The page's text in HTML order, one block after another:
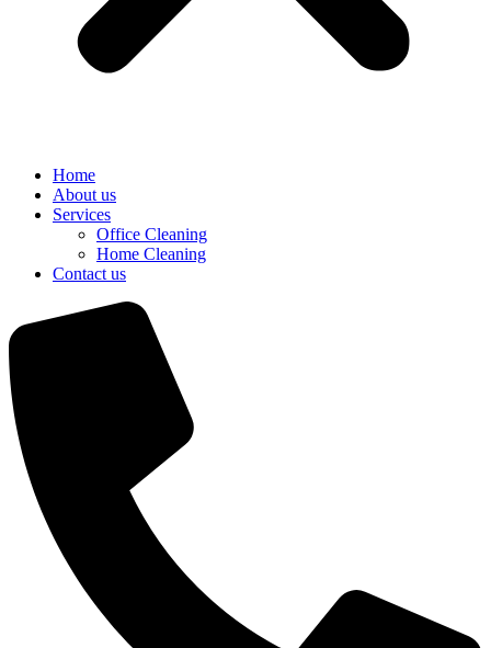
Home
About us
Services
Office Cleaning
Home Cleaning
Contact us